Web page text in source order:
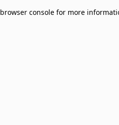
browser console for more